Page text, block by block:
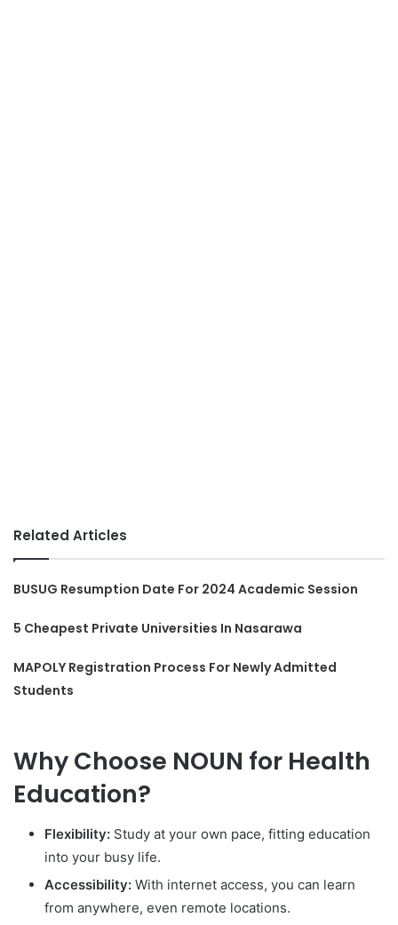
Related Articles
BUSUG Resumption Date For 2024 Academic Session
5 Cheapest Private Universities In Nasarawa
MAPOLY Registration Process For Newly Admitted
Students
Why Choose NOUN for Health
Education?
Flexibility: Study at your own pace, fitting education
into your busy life.
Accessibility: With internet access, you can learn
from anywhere, even remote locations.